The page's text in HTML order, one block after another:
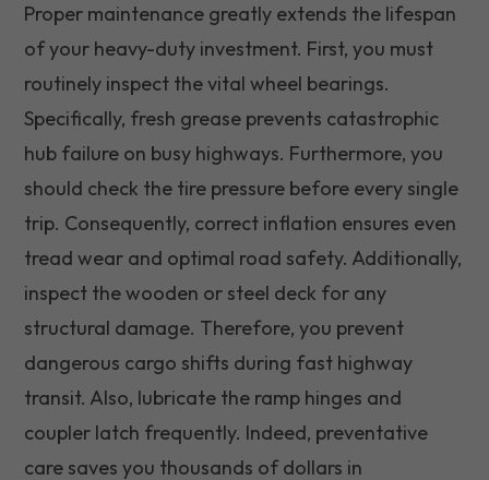
Proper maintenance greatly extends the lifespan
of your heavy-duty investment. First, you must
routinely inspect the vital wheel bearings.
Specifically, fresh grease prevents catastrophic
hub failure on busy highways. Furthermore, you
should check the tire pressure before every single
trip. Consequently, correct inflation ensures even
tread wear and optimal road safety. Additionally,
inspect the wooden or steel deck for any
structural damage. Therefore, you prevent
dangerous cargo shifts during fast highway
transit. Also, lubricate the ramp hinges and
coupler latch frequently. Indeed, preventative
care saves you thousands of dollars in